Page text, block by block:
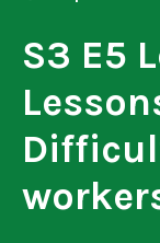
S3 E5